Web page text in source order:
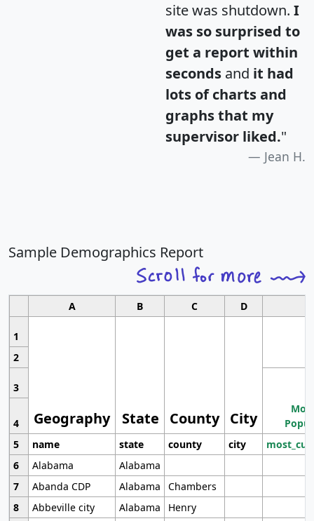
site was shutdown. I
was so surprised to
get a report within
seconds and it had
lots of charts and
graphs that my
supervisor liked."
Jean H.
Sample Demographics Report
A B C D
1
Geography State County City
2
3
4
5
name state county city
6
Alabama
Alabama
7
Abanda CDP Alabama
Chambers
8
Abbeville city Alabama
Henry